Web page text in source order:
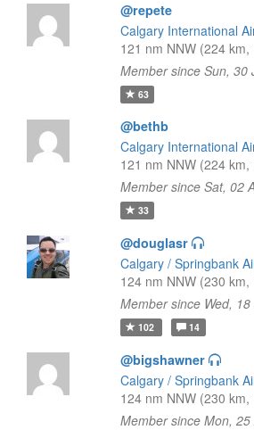
@repete
Calgary International
121 nm NNW (224 km,
Member since Sun, 30
63
@bethb
Calgary International
121 nm NNW (224 km,
Member since Sat, 02
33
@douglasr
Calgary / Springbank
124 nm NNW (230 km,
Member since Wed,
102 14
@bigshawner
Calgary / Springbank
124 nm NNW (230 km,
Member since Mon, 25